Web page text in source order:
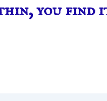
you find